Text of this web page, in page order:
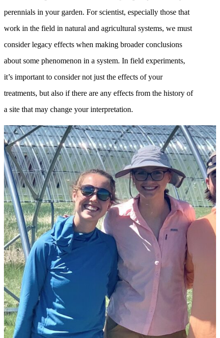
perennials in your garden. For scientist, especially those that
work in the field in natural and agricultural systems, we must
consider legacy effects when making broader conclusions
about some phenomenon in a system. In field experiments,
it’s important to consider not just the effects of your
treatments, but also if there are any effects from the history of
a site that may change your interpretation.